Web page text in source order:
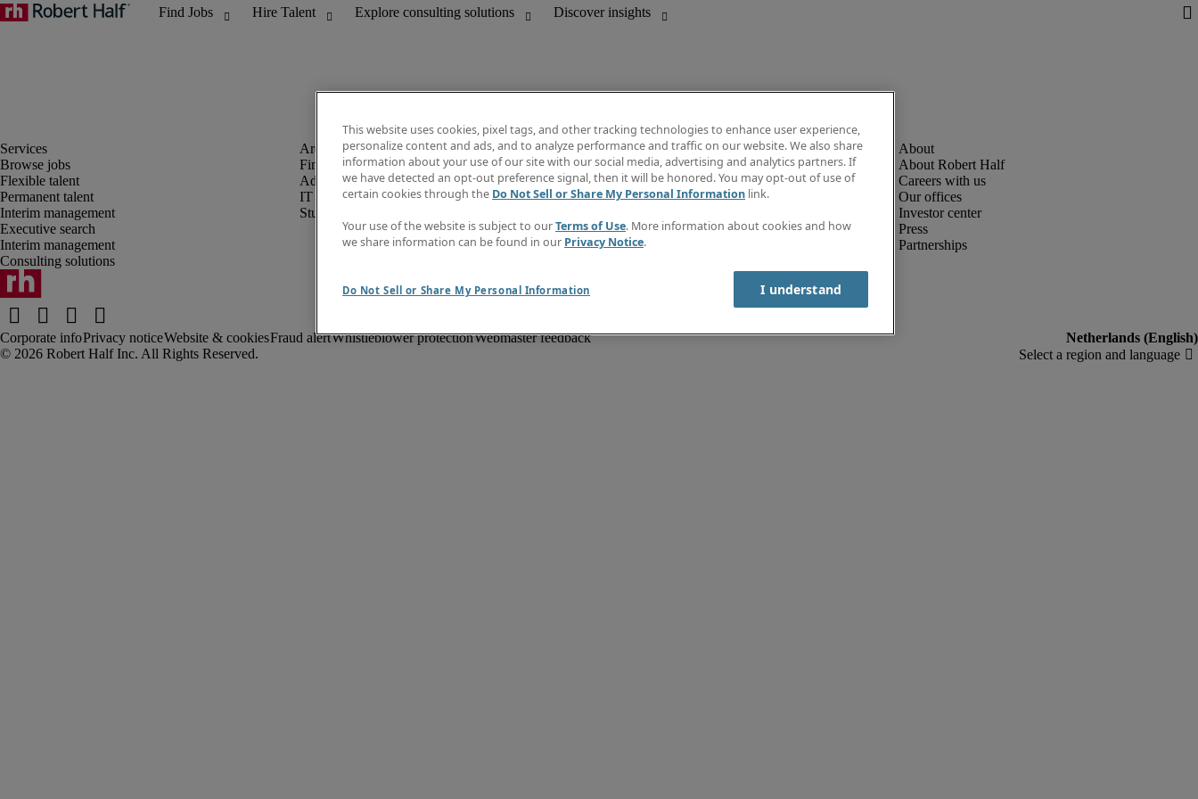
Browse jobs
Flexible talent
Permanent talent
Interim management
Executive search
Interim management
Consulting solutions
Finance and accounting
Administrative, HR and customer support
IT
Student
Information centre
Subscribe to newsletter
Create a job alert
Salary Guide
Timesheets
About Robert Half
Careers with us
Our offices
Investor center
Press
Partnerships
Corporate infoPrivacy noticeWebsite & cookiesFraud alertWhistleblower protectionWebmaster feedback
This website uses cookies, pixel tags, and other tracking technologies to enhance user experience,
personalize content and ads, and to analyze performance and traffic on our website. We also share
information about your use of our site with our social media, advertising and analytics partners. If
we have detected an opt-out preference signal, then it will be honored. You may opt-out of use of
certain cookies through the Do Not Sell or Share My Personal Information link.
Your use of the website is subject to ourTerms of Use. More information about cookies and how
we share information can be found in our Privacy Notice.
Do Not Sell or Share My Personal Information I understand